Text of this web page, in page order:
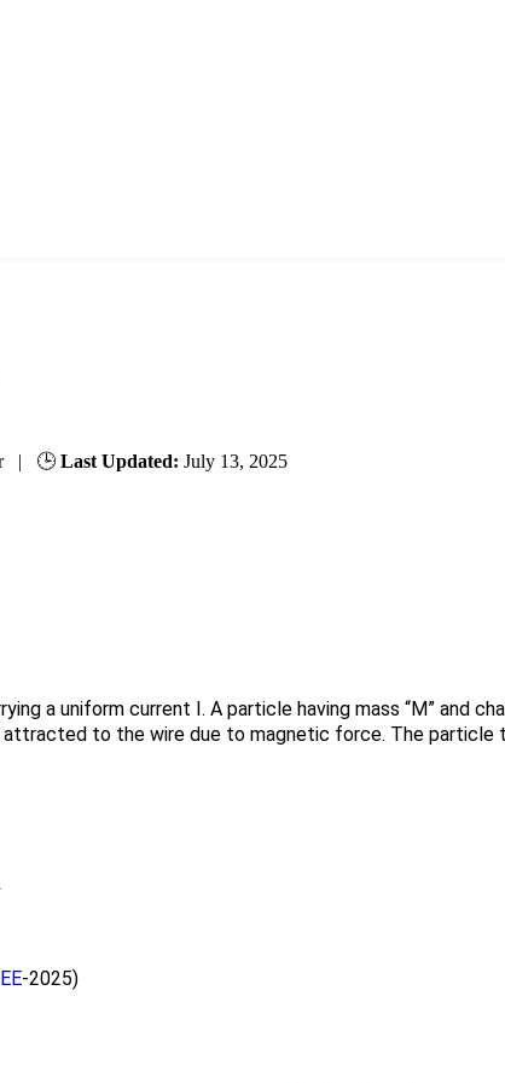
| 🕒 Last Updated: July 13, 2025
a uniform current I. A particle having mass “M” and
to the wire due to magnetic force. The particle
-2025)